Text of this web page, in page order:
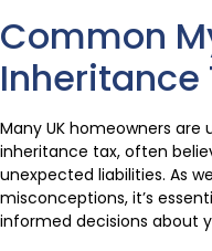
Common
Inheritance
Many UK homeowners
inheritance tax, often
unexpected liabilities. As
misconceptions, it’s
informed decisions about